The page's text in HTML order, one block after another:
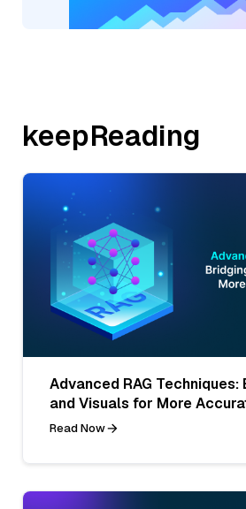
keepReading
Advanced RAG
and Visuals for More
Read Now